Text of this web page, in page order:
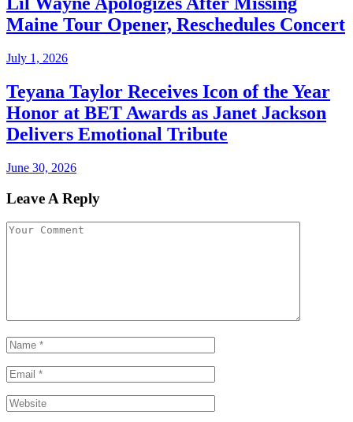
Maine Tour Opener, Reschedules Concert
July 1, 2026
Teyana Taylor Receives Icon of the Year
Honor at BET Awards as Janet Jackson
Delivers Emotional Tribute
June 30, 2026
Leave A Reply